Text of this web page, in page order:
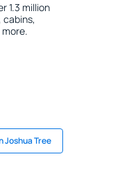
1.3 million
Joshua Tree